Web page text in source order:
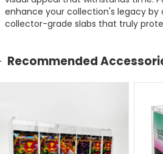
enhance your collection's legacy
collector-grade slabs that truly
Recommended